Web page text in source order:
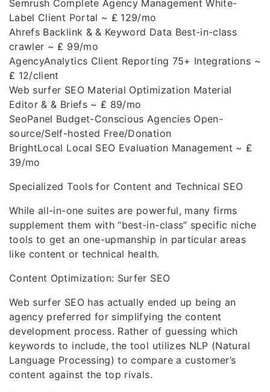
Semrush Complete Agency Management White-
Label Client Portal ~ ₤ 129/mo
Ahrefs Backlink & & Keyword Data Best-in-class
crawler ~ ₤ 99/mo
AgencyAnalytics Client Reporting 75+ Integrations ~
₤ 12/client
Web surfer SEO Material Optimization Material
Editor & & Briefs ~ ₤ 89/mo
SeoPanel Budget-Conscious Agencies Open-
source/Self-hosted Free/Donation
BrightLocal Local SEO Evaluation Management ~ ₤
39/mo
Specialized Tools for Content and Technical SEO
While all-in-one suites are powerful, many firms
supplement them with “best-in-class” specific niche
tools to get an one-upmanship in particular areas
like content or technical health.
Content Optimization: Surfer SEO
Web surfer SEO has actually ended up being an
agency preferred for simplifying the content
development process. Rather of guessing which
keywords to include, the tool utilizes NLP (Natural
Language Processing) to compare a customer’s
content against the top rivals.